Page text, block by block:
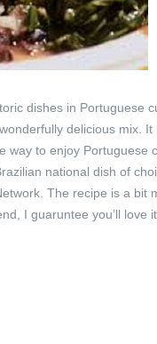
dishes in Portuguese
delicious mix.
way to enjoy
national dish of
The recipe is a
I guaruntee you’ll love it.